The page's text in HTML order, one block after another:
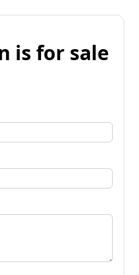
is for sale